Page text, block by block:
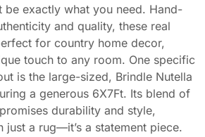
be exactly what you need. Hand-
and quality, these real
for country home decor,
touch to any room. One specific
is the large-sized, Brindle Nutella
a generous 6X7Ft. Its blend of
durability and style,
just a rug—it’s a statement piece.